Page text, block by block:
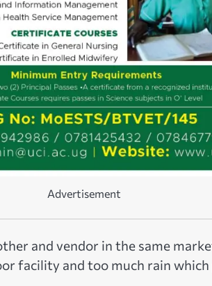
Advertisement
and vendor in the same
facility and too much rain